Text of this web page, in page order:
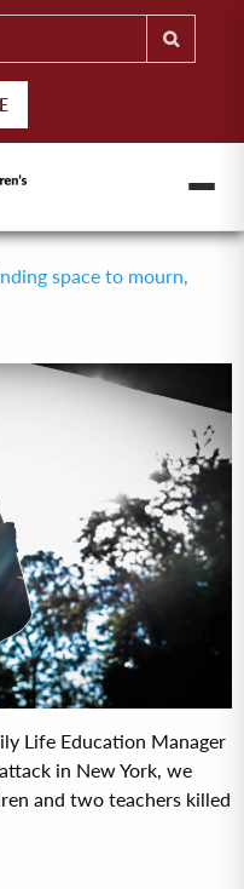
space to mourn,
Life Education Manager
in New York, we
and two teachers killed